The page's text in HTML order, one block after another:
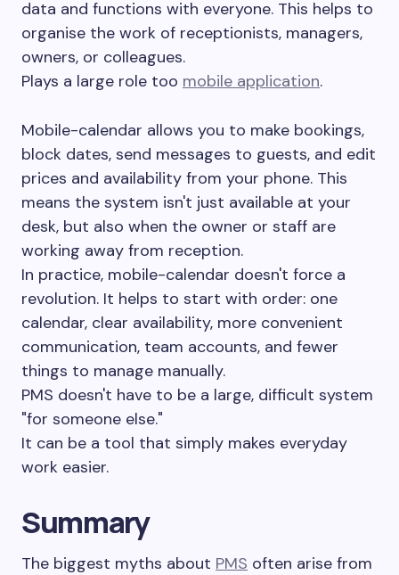
data and functions with everyone. This helps to
organise the work of receptionists, managers,
owners, or colleagues.
Plays a large role too mobile application.
Mobile-calendar allows you to make bookings,
block dates, send messages to guests, and edit
prices and availability from your phone. This
means the system isn't just available at your
desk, but also when the owner or staff are
working away from reception.
In practice, mobile-calendar doesn't force a
revolution. It helps to start with order: one
calendar, clear availability, more convenient
communication, team accounts, and fewer
things to manage manually.
PMS doesn't have to be a large, difficult system
"for someone else."
It can be a tool that simply makes everyday
work easier.
Summary
The biggest myths about PMS often arise from